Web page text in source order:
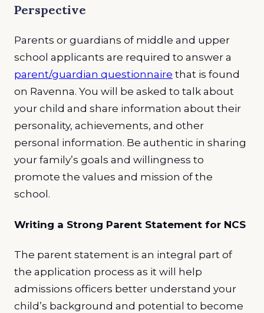
Perspective
Parents or guardians of middle and upper
school applicants are required to answer a
parent/guardian questionnaire that is found
on Ravenna. You will be asked to talk about
your child and share information about their
personality, achievements, and other
personal information. Be authentic in sharing
your family’s goals and willingness to
promote the values and mission of the
school.
Writing a Strong Parent Statement for NCS
The parent statement is an integral part of
the application process as it will help
admissions officers better understand your
child’s background and potential to become